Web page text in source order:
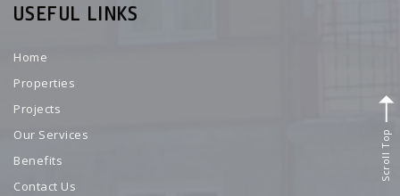
USEFUL LINKS
Home
Properties
Projects
Our Services
Benefits
Contact Us
Scroll Top